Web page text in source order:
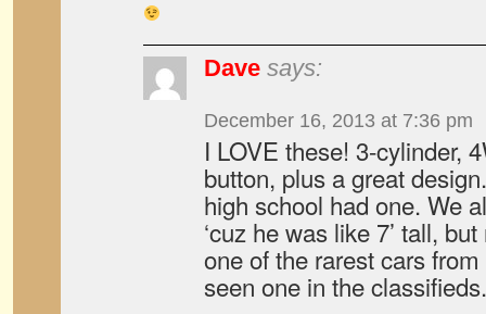
Dave says:
December 16, 2013 at 7:36 pm
I LOVE these! 3-cylinder,
button, plus a great
high school had one. We
‘cuz he was like 7’ tall,
one of the rarest cars
seen one in the classifieds.